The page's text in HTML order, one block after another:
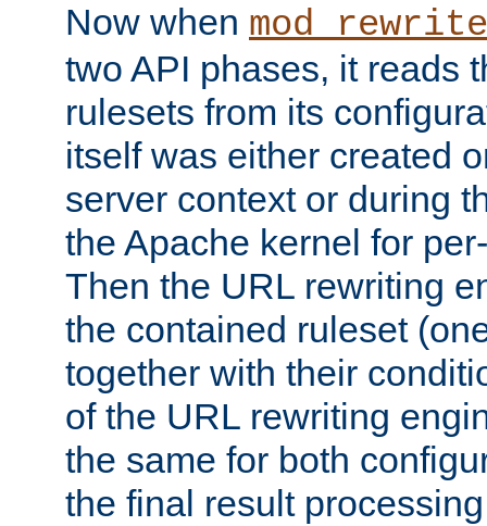
Now when mod_rewrite
two API phases, it reads
rulesets from its
itself was either created
server context or during
the Apache kernel for
Then the URL rewriting
the contained ruleset
together with their
of the URL rewriting
the same for both
the final result